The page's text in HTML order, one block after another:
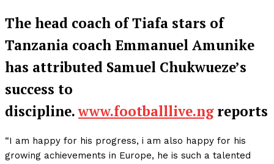
The head coach of Tiafa stars of
Tanzania coach Emmanuel Amunike
has attributed Samuel Chukwueze’s
success to
discipline.www.footballlive.ngreports
“I am happy for his progress, i am also happy for his
growing achievements in Europe, he is such a talented